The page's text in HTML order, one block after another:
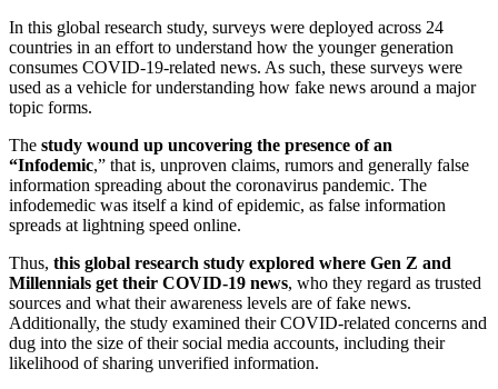
In this global research study, surveys were deployed across 24
countries in an effort to understand how the younger generation
consumes COVID-19-related news. As such, these surveys were
used as a vehicle for understanding how fake news around a major
topic forms.
The study wound up uncovering the presence of an
“Infodemic,” that is, unproven claims, rumors and generally false
information spreading about the coronavirus pandemic. The
infodemedic was itself a kind of epidemic, as false information
spreads at lightning speed online.
Thus, this global research study explored where Gen Z and
Millennials get their COVID-19 news, who they regard as trusted
sources and what their awareness levels are of fake news.
Additionally, the study examined their COVID-related concerns and
dug into the size of their social media accounts, including their
likelihood of sharing unverified information.